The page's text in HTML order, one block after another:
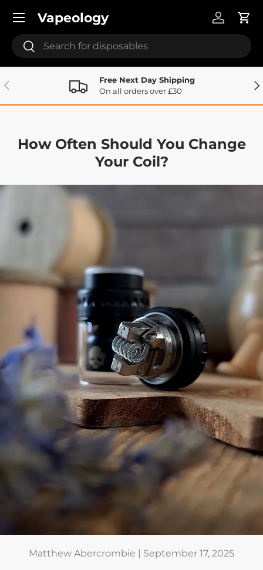
Skip to content
Vapeology
SearchSearch
Log inCart
Menu
Previous
Free Next Day Shipping
On all orders over £30
How Often Should You Change
Your Coil?
Matthew Abercrombie | September 17, 2025